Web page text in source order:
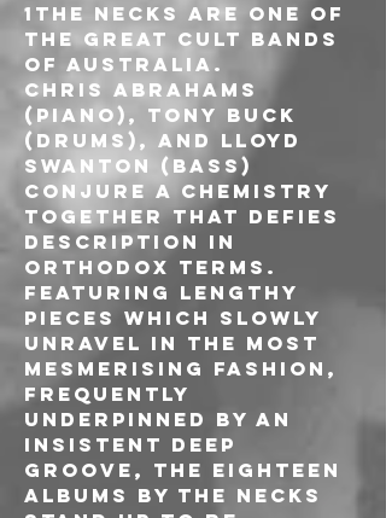
1The Necks are one of
the great cult bands
of Australia.
Chris Abrahams
(piano), Tony Buck
(drums), and Lloyd
Swanton (bass)
conjure a chemistry
together that defies
description in
orthodox terms.
Featuring lengthy
pieces which slowly
unravel in the most
mesmerising fashion,
frequently
underpinned by an
insistent deep
groove, the eighteen
albums by The Necks